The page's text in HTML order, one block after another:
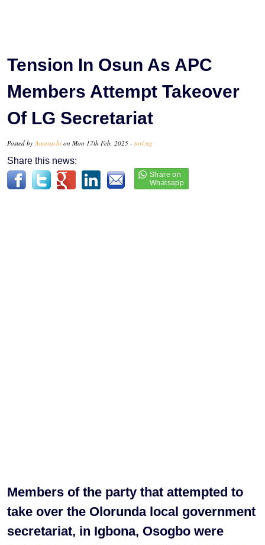
Tension In Osun As APC
Members Attempt Takeover
Of LG Secretariat
Posted by Amarachi on Mon 17th Feb, 2025 - tori.ng
Share this news:
Members of the party that attempted to
take over the Olorunda local government
secretariat, in Igbona, Osogbo were